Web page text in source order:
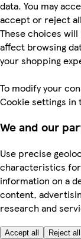
data. You may
accept or reject
These choices
affect browsing
your shopping
To modify your
Cookie settings in
We and our
Use precise
characteristics
information on a
content,
research and
Accept all Reject all